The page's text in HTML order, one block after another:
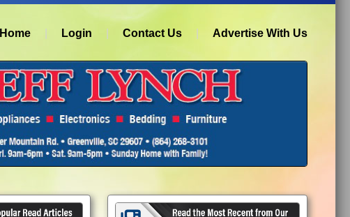
Home Login Contact Us Advertise With Us